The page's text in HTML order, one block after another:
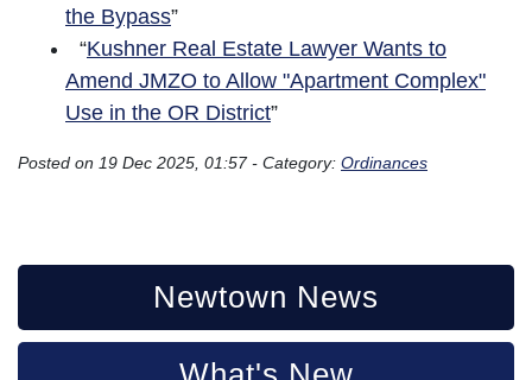
the Bypass”
“Kushner Real Estate Lawyer Wants to
Amend JMZO to Allow "Apartment Complex"
Use in the OR District”
Posted on 19 Dec 2025, 01:57 - Category: Ordinances
Newtown News